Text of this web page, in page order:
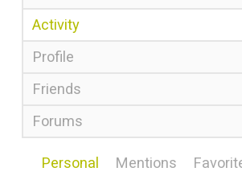
Activity
Profile
Friends
Forums
Personal Mentions